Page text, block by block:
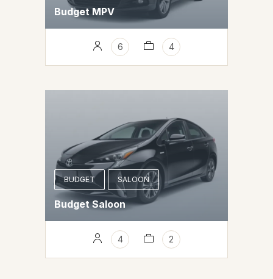
Budget MPV
6 4
BUDGET SALOON
Budget Saloon
4 2